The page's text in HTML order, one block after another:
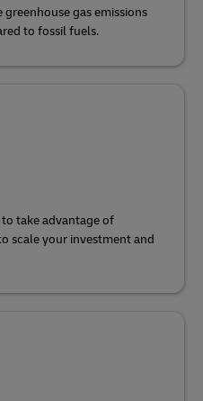
gas emissions
to fossil fuels.
take advantage of
scale your investment and